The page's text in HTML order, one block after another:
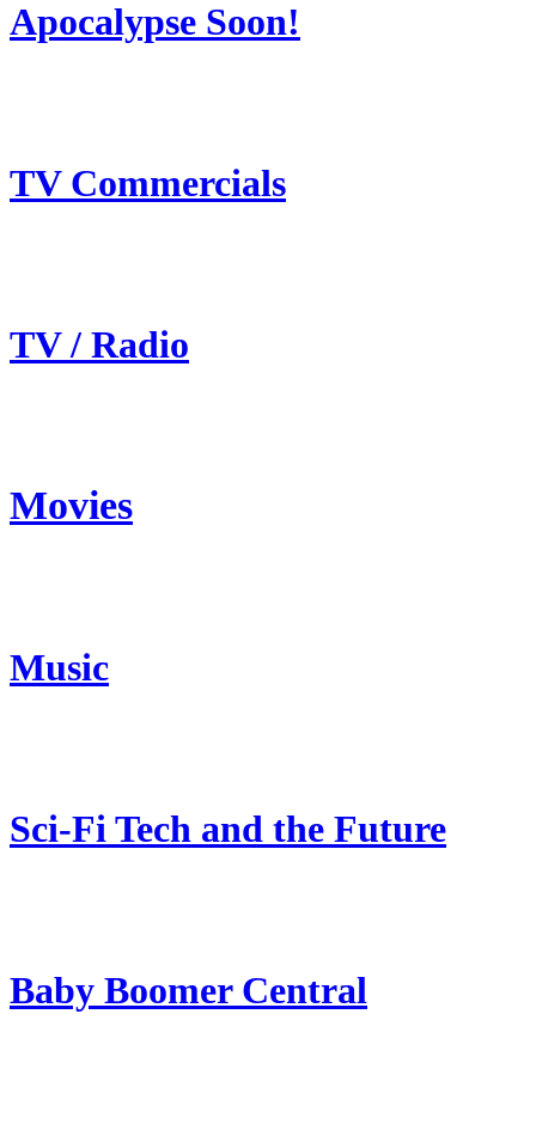
Apocalypse Soon!
TV Commercials
TV / Radio
Movies
Music
Sci-Fi Tech and the Future
Baby Boomer Central